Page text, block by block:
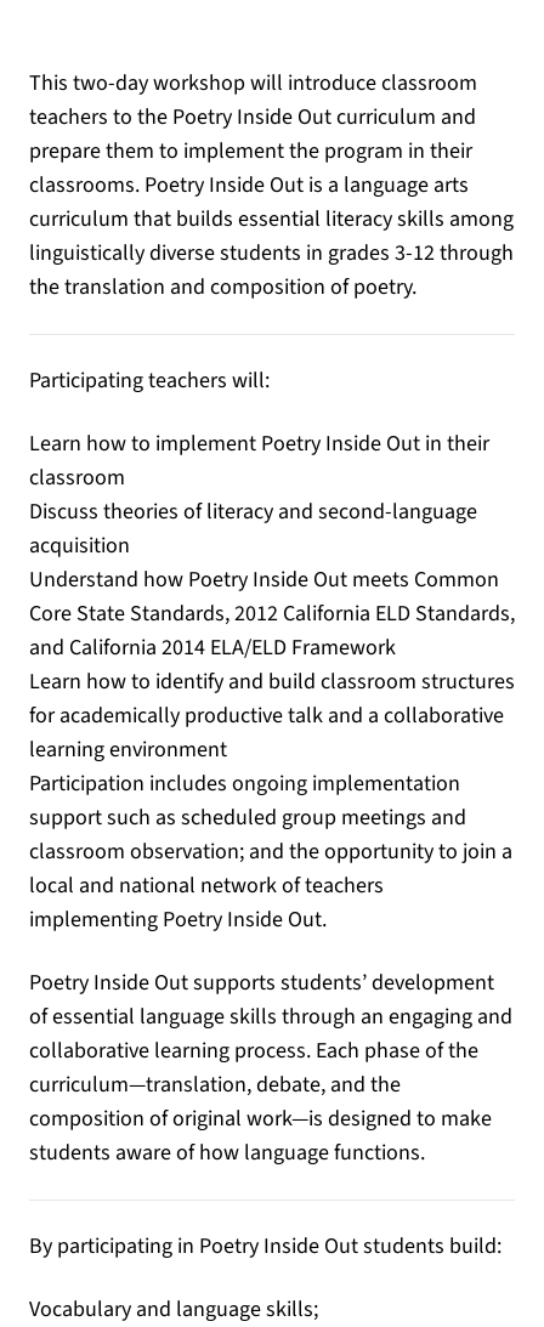
This two-day workshop will introduce classroom
teachers to the Poetry Inside Out curriculum and
prepare them to implement the program in their
classrooms. Poetry Inside Out is a language arts
curriculum that builds essential literacy skills among
linguistically diverse students in grades 3-12 through
the translation and composition of poetry.
Participating teachers will:
Learn how to implement Poetry Inside Out in their
classroom
Discuss theories of literacy and second-language
acquisition
Understand how Poetry Inside Out meets Common
Core State Standards, 2012 California ELD Standards,
and California 2014 ELA/ELD Framework
Learn how to identify and build classroom structures
for academically productive talk and a collaborative
learning environment
Participation includes ongoing implementation
support such as scheduled group meetings and
classroom observation; and the opportunity to join a
local and national network of teachers
implementing Poetry Inside Out.
Poetry Inside Out supports students’ development
of essential language skills through an engaging and
collaborative learning process. Each phase of the
curriculum—translation, debate, and the
composition of original work—is designed to make
students aware of how language functions.
By participating in Poetry Inside Out students build:
Vocabulary and language skills;